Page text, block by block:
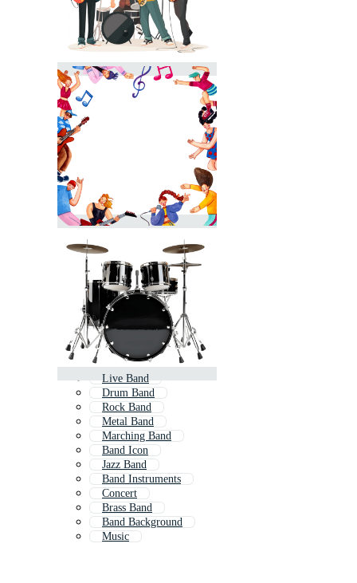
Live Band
Drum Band
Rock Band
Metal Band
Marching Band
Band Icon
Jazz Band
Band Instruments
Concert
Brass Band
Band Background
Music